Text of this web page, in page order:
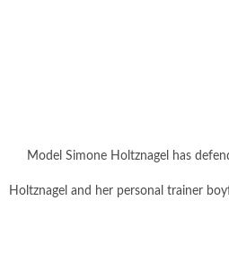
Model Simone Holtznagel has
Holtznagel and her personal trainer